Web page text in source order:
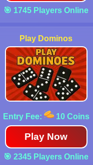
🎯 1745 Players Online
Play Dominos
Entry Fee: 10 Coins
Play Now
🎯 2345 Players Online